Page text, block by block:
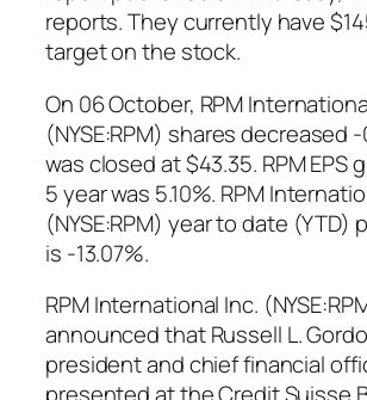
reports. They currently have
target on the stock.
On 06 October, RPM
(NYSE:RPM) shares decreased
was closed at $43.35. RPM EPS
5 year was 5.10%. RPM
(NYSE:RPM) year to date (YTD)
is -13.07%.
RPM International Inc.
announced that Russell L.
president and chief financial